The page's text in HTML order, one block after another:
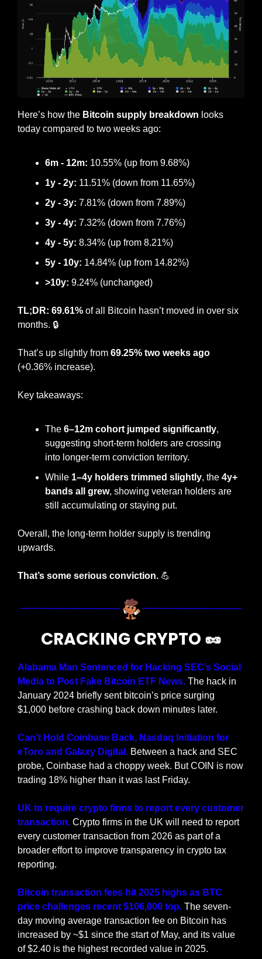
Here’s how the Bitcoin supply breakdown looks
today compared to two weeks ago:
6m - 12m: 10.55% (up from 9.68%)
1y - 2y: 11.51% (down from 11.65%)
2y - 3y: 7.81% (down from 7.89%)
3y - 4y: 7.32% (down from 7.76%)
4y - 5y: 8.34% (up from 8.21%)
5y - 10y: 14.84% (up from 14.82%)
>10y: 9.24% (unchanged)
TL;DR: 69.61% of all Bitcoin hasn’t moved in over six
months. 🔒
That’s up slightly from 69.25% two weeks ago
(+0.36% increase).
Key takeaways:
The 6–12m cohort jumped significantly,
suggesting short-term holders are crossing
into longer-term conviction territory.
While 1–4y holders trimmed slightly, the 4y+
bands all grew, showing veteran holders are
still accumulating or staying put.
Overall, the long-term holder supply is trending
upwards.
That’s some serious conviction. 💪
CRACKING CRYPTO 🥜
Alabama Man Sentenced for Hacking SEC’s Social
Media to Post Fake Bitcoin ETF News. The hack in
January 2024 briefly sent bitcoin’s price surging
$1,000 before crashing back down minutes later.
Can’t Hold Coinbase Back, Nasdaq Initiation for
eToro and Galaxy Digital. Between a hack and SEC
probe, Coinbase had a choppy week. But COIN is now
trading 18% higher than it was last Friday.
UK to require crypto firms to report every customer
transaction. Crypto firms in the UK will need to report
every customer transaction from 2026 as part of a
broader effort to improve transparency in crypto tax
reporting.
Bitcoin transaction fees hit 2025 highs as BTC
price challenges recent $106,000 top. The seven-
day moving average transaction fee on Bitcoin has
increased by ~$1 since the start of May, and its value
of $2.40 is the highest recorded value in 2025.